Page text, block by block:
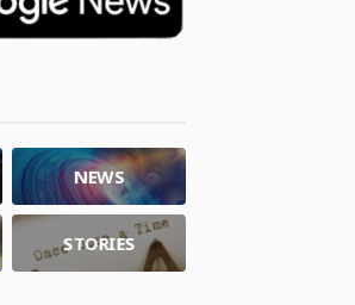
NEWS
STORIES